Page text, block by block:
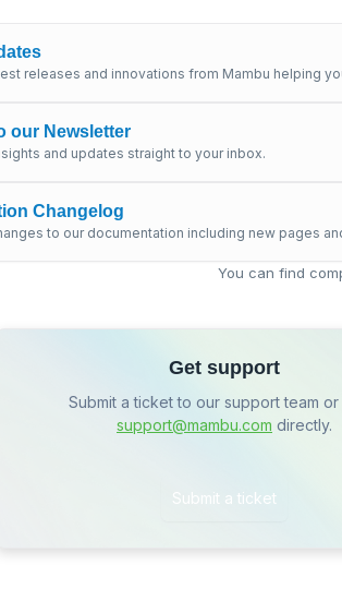
releases and innovations from Mambu helping
our Newsletter
and updates straight to your inbox.
Changelog
to our documentation including new pages
You can find
Get support
Submit a ticket to our support team or
support@mambu.com directly.
Submit a ticket